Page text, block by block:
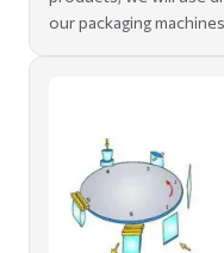
our packaging